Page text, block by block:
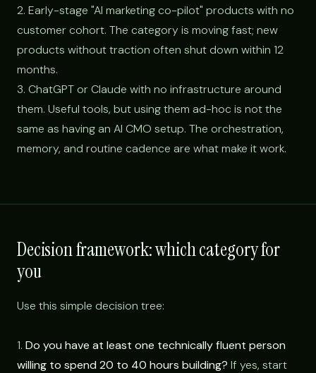
2. Early-stage "AI marketing co-pilot" products with no
customer cohort. The category is moving fast; new
products without traction often shut down within 12
months.
3. ChatGPT or Claude with no infrastructure around
them. Useful tools, but using them ad-hoc is not the
same as having an AI CMO setup. The orchestration,
memory, and routine cadence are what make it work.
Decision framework: which category for
you
Use this simple decision tree:
1. Do you have at least one technically fluent person
willing to spend 20 to 40 hours building? If yes, start